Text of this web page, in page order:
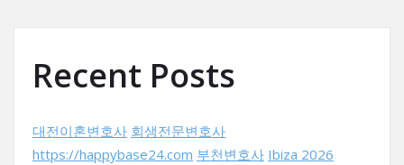
Recent Posts
대전이혼변호사 회생전문변호사
https://happybase24.com 부천변호사 Ibiza 2026